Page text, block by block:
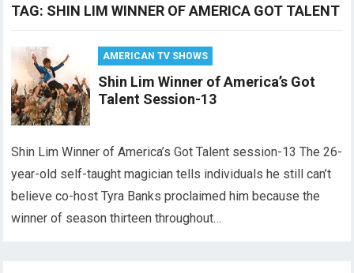
TAG: SHIN LIM WINNER OF AMERICA GOT TALENT
AMERICAN TV SHOWS
Shin Lim Winner of America’s Got
Talent Session-13
Shin Lim Winner of America’s Got Talent session-13 The 26-
year-old self-taught magician tells individuals he still can’t
believe co-host Tyra Banks proclaimed him because the
winner of season thirteen throughout…